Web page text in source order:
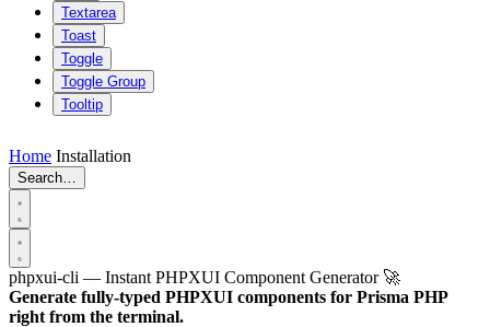
Textarea
Toast
Toggle
Toggle Group
Tooltip
Home Installation
Search…
phpxui-cli — Instant PHPXUI Component Generator 🚀
Generate fully-typed PHPXUI components for Prisma PHP
right from the terminal.